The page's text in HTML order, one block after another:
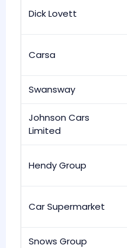
Dick Lovett
Carsa
Swansway
Johnson Cars
Limited
Hendy Group
Car Supermarket
Snows Group